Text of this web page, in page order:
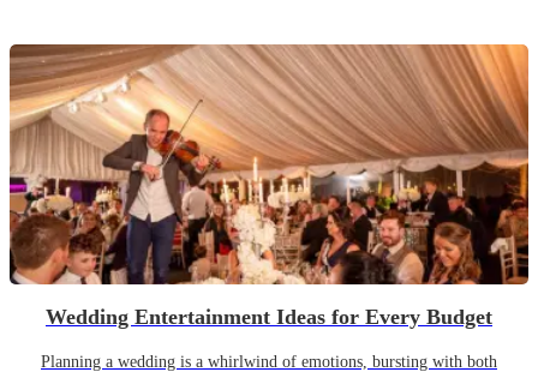
Wedding Entertainment Ideas for Every Budget
Planning a wedding is a whirlwind of emotions, bursting with both